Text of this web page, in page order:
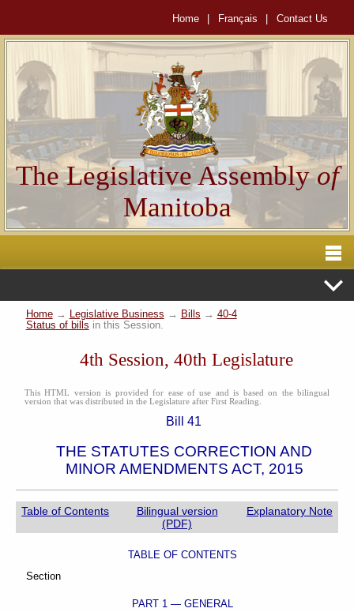
Home Français Contact Us
The Legislative Assemblyof
Manitoba
Home→ Legislative Business → Bills → 40-4
Status of bills in this Session.
4th Session, 40th Legislature
This HTML version is provided for ease of use and is based on the bilingual
version that was distributed in the Legislature after First Reading.
Bill 41
THE STATUTES CORRECTION AND
MINOR AMENDMENTS ACT, 2015
Table of Contents
Bilingual version
(PDF)
Explanatory Note
TABLE OF CONTENTS
Section
PART 1 — GENERAL